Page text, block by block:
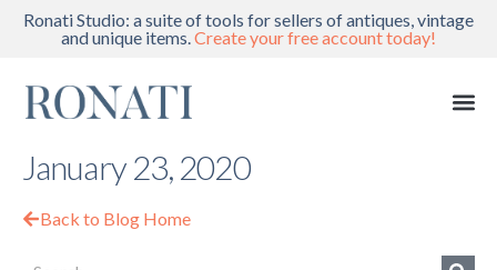
Ronati Studio: a suite of tools for sellers of antiques, vintage
and unique items.Create your free account today!
January 23, 2020
Back to Blog Home